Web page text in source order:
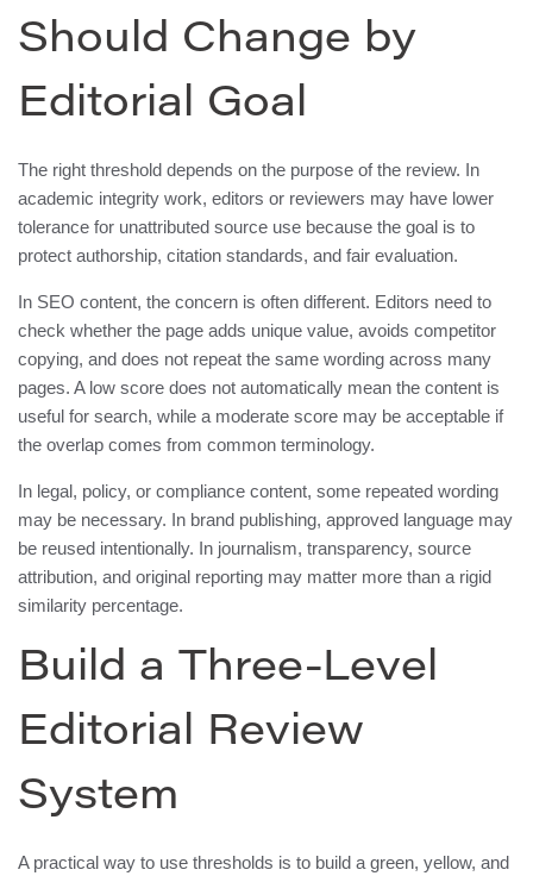
Should Change by
Editorial Goal
The right threshold depends on the purpose of the review. In
academic integrity work, editors or reviewers may have lower
tolerance for unattributed source use because the goal is to
protect authorship, citation standards, and fair evaluation.
In SEO content, the concern is often different. Editors need to
check whether the page adds unique value, avoids competitor
copying, and does not repeat the same wording across many
pages. A low score does not automatically mean the content is
useful for search, while a moderate score may be acceptable if
the overlap comes from common terminology.
In legal, policy, or compliance content, some repeated wording
may be necessary. In brand publishing, approved language may
be reused intentionally. In journalism, transparency, source
attribution, and original reporting may matter more than a rigid
similarity percentage.
Build a Three-Level
Editorial Review
System
A practical way to use thresholds is to build a green, yellow, and